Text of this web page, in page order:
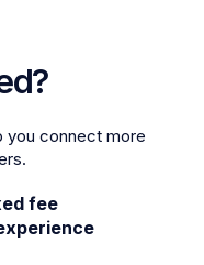
you connect more
fee